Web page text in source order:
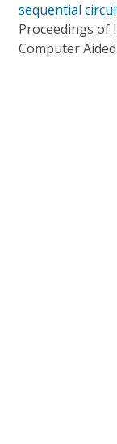
sequential
Proceedings of
Computer